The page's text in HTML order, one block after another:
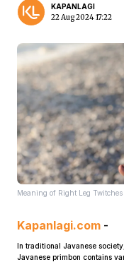
KAPANLAGI
22 Aug 2024 17:22
Meaning of Right Leg
Kapanlagi.com -
In traditional Javanese
Javanese primbon contains